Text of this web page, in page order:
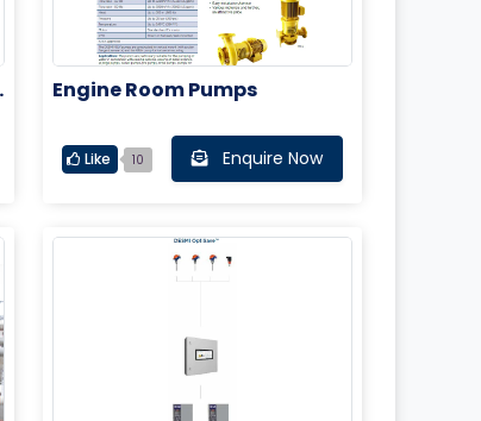
Engine Room Pumps
Like 10 Enquire Now